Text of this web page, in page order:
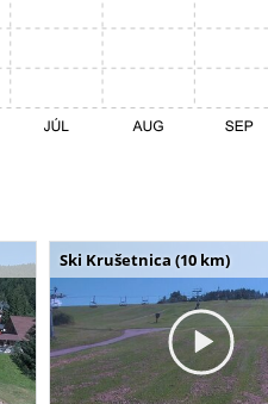
Ski Krušetnica (10 km)